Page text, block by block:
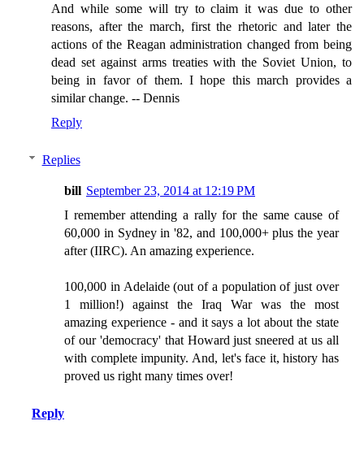
And while some will try to claim it was due to other
reasons, after the march, first the rhetoric and later the
actions of the Reagan administration changed from being
dead set against arms treaties with the Soviet Union, to
being in favor of them. I hope this march provides a
similar change. -- Dennis
Reply
Replies
bill September 23, 2014 at 12:19 PM
I remember attending a rally for the same cause of
60,000 in Sydney in '82, and 100,000+ plus the year
after (IIRC). An amazing experience.
100,000 in Adelaide (out of a population of just over
1 million!) against the Iraq War was the most
amazing experience - and it says a lot about the state
of our 'democracy' that Howard just sneered at us all
with complete impunity. And, let's face it, history has
proved us right many times over!
Reply